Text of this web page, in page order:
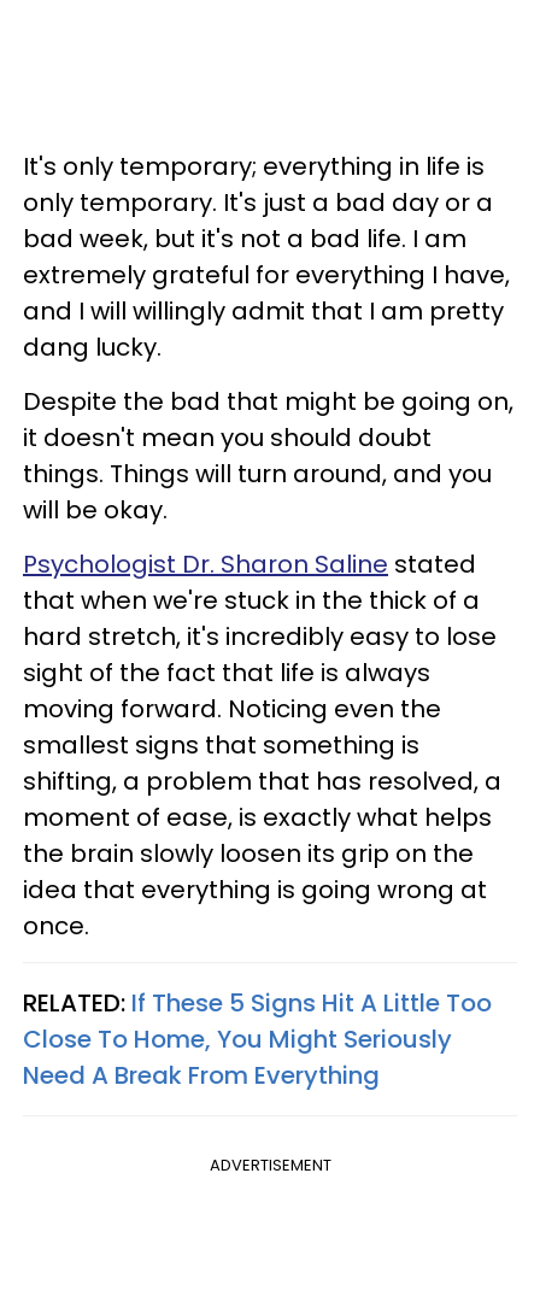
It's only temporary; everything in life is
only temporary. It's just a bad day or a
bad week, but it's not a bad life. I am
extremely grateful for everything I have,
and I will willingly admit that I am pretty
dang lucky.
Despite the bad that might be going on,
it doesn't mean you should doubt
things. Things will turn around, and you
will be okay.
Psychologist Dr. Sharon Saline stated
that when we're stuck in the thick of a
hard stretch, it's incredibly easy to lose
sight of the fact that life is always
moving forward. Noticing even the
smallest signs that something is
shifting, a problem that has resolved, a
moment of ease, is exactly what helps
the brain slowly loosen its grip on the
idea that everything is going wrong at
once.
RELATED: If These 5 Signs Hit A Little Too
Close To Home, You Might Seriously
Need A Break From Everything
ADVERTISEMENT